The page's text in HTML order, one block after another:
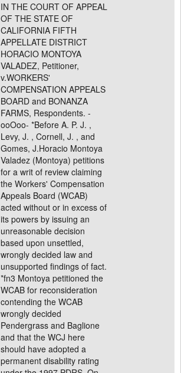
IN THE COURT OF APPEAL
OF THE STATE OF
CALIFORNIA FIFTH
APPELLATE DISTRICT
HORACIO MONTOYA
VALADEZ, Petitioner,
v.WORKERS'
COMPENSATION APPEALS
BOARD and BONANZA
FARMS, Respondents. -
ooOoo- *Before A. P. J. ,
Levy, J. , Cornell, J. , and
Gomes, J.Horacio Montoya
Valadez (Montoya) petitions
for a writ of review claiming
the Workers' Compensation
Appeals Board (WCAB)
acted without or in excess of
its powers by issuing an
unreasonable decision
based upon unsettled,
wrongly decided law and
unsupported findings of fact.
*fn3 Montoya petitioned the
WCAB for reconsideration
contending the WCAB
wrongly decided
Pendergrass and Baglione
and that the WCJ here
should have adopted a
permanent disability rating